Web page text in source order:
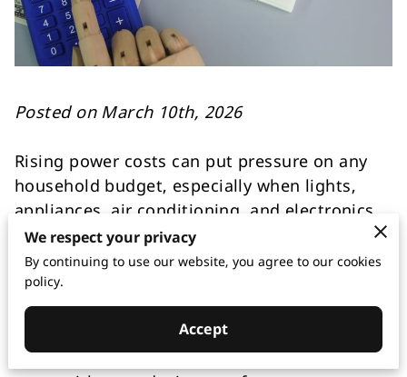
Posted on March 10th, 2026
Rising power costs can put pressure on any
household budget, especially when lights,
appliances, air conditioning, and electronics
are all working throughout the day. Many
homeowners look for quick ways to spend
less, but real savings often come from a mix
of smarter habits and better electrical
performance behind the walls. Efficient
lighting, panel, and wiring help lower monthly
We respect your privacy
By continuing to use our website, you agree to our cookies
policy.
Accept